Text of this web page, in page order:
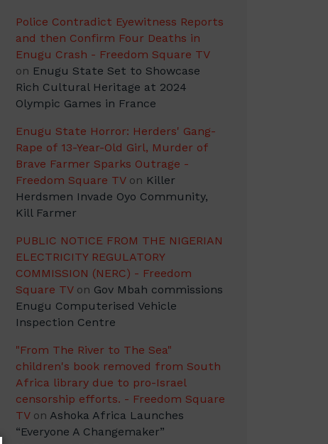
Police Contradict Eyewitness Reports
and then Confirm Four Deaths in
Enugu Crash - Freedom Square TV
on Enugu State Set to Showcase
Rich Cultural Heritage at 2024
Olympic Games in France
Enugu State Horror: Herders' Gang-
Rape of 13-Year-Old Girl, Murder of
Brave Farmer Sparks Outrage -
Freedom Square TVon Killer
Herdsmen Invade Oyo Community,
Kill Farmer
PUBLIC NOTICE FROM THE NIGERIAN
ELECTRICITY REGULATORY
COMMISSION (NERC) - Freedom
Square TVon Gov Mbah commissions
Enugu Computerised Vehicle
Inspection Centre
"From The River to The Sea"
children's book removed from South
Africa library due to pro-Israel
censorship efforts. - Freedom Square
TVon Ashoka Africa Launches
“Everyone A Changemaker”